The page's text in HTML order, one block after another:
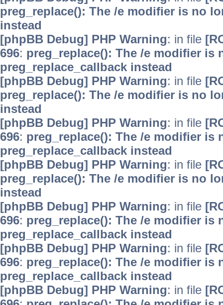
preg_replace(): The /e modifier is no
instead
[phpBB Debug] PHP Warning: in file
696: preg_replace(): The /e modifier is
preg_replace_callback instead
[phpBB Debug] PHP Warning: in file
preg_replace(): The /e modifier is no
instead
[phpBB Debug] PHP Warning: in file
696: preg_replace(): The /e modifier is
preg_replace_callback instead
[phpBB Debug] PHP Warning: in file
preg_replace(): The /e modifier is no
instead
[phpBB Debug] PHP Warning: in file
696: preg_replace(): The /e modifier is
preg_replace_callback instead
[phpBB Debug] PHP Warning: in file
696: preg_replace(): The /e modifier is
preg_replace_callback instead
[phpBB Debug] PHP Warning: in file